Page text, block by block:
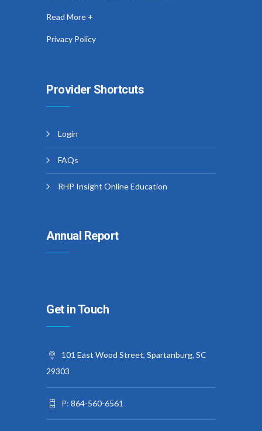
Read More +
Privacy Policy
Provider Shortcuts
Login
FAQs
RHP Insight Online Education
Annual Report
Get in Touch
101 East Wood Street, Spartanburg, SC
29303
P: 864-560-6561